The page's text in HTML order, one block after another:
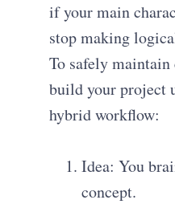
if your main
stop making
To safely
build your project
hybrid workflow:
Idea: You
concept.